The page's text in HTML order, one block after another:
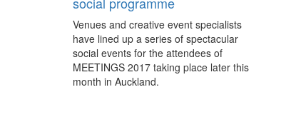
Venues and creative event specialists
have lined up a series of spectacular
social events for the attendees of
MEETINGS 2017 taking place later this
month in Auckland.